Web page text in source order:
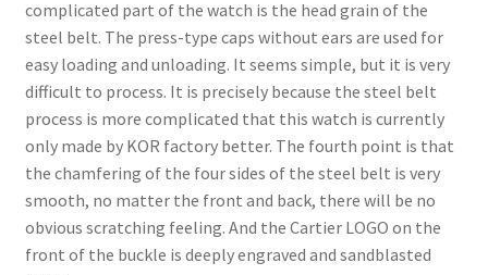
complicated part of the watch is the head grain of the
steel belt. The press-type caps without ears are used for
easy loading and unloading. It seems simple, but it is very
difficult to process. It is precisely because the steel belt
process is more complicated that this watch is currently
only made by KOR factory better. The fourth point is that
the chamfering of the four sides of the steel belt is very
smooth, no matter the front and back, there will be no
obvious scratching feeling. And the Cartier LOGO on the
front of the buckle is deeply engraved and sandblasted